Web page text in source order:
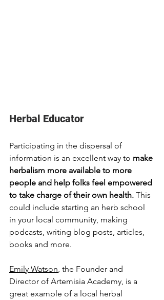
Herbal Educator
Participating in the dispersal of
information is an excellent way to make
herbalism more available to more
people and help folks feel empowered
to take charge of their own health. This
could include starting an herb school
in your local community, making
podcasts, writing blog posts, articles,
books and more.
Emily Watson, the Founder and
Director of Artemisia Academy, is a
great example of a local herbal